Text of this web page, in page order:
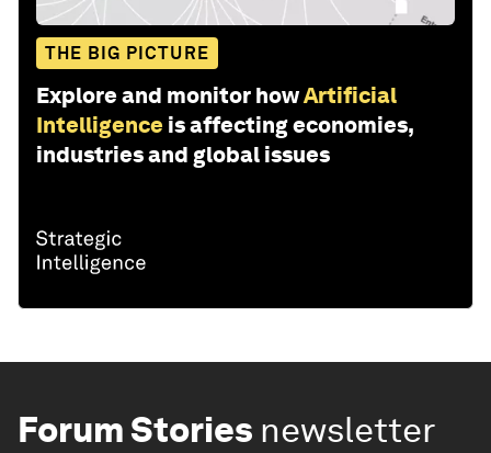
THE BIG PICTURE
Explore and monitor howArtificial
Intelligence is affecting economies,
industries and global issues
Forum Stories newsletter